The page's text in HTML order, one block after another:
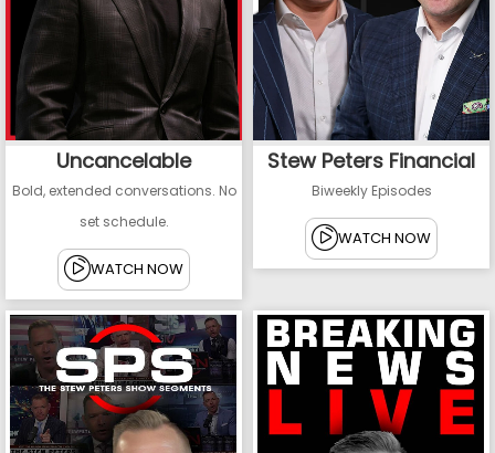
Uncancelable
Bold, extended conversations. No
set schedule.
WATCH NOW
Stew Peters Financial
Biweekly Episodes
WATCH NOW